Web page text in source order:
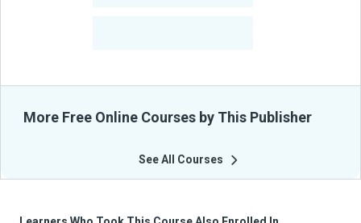
More Free Online Courses by This Publisher
See All Courses